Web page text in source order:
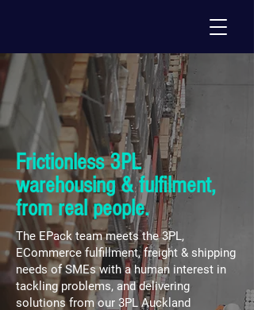
Frictionless 3PL
warehousing & fulfilment,
from real people.
The EPack team meets the 3PL,
ECommerce fulfillment, freight & shipping
needs of SMEs with a human interest in
tackling problems, and delivering
solutions from our 3PL Auckland